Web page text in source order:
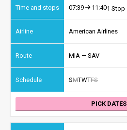
07:39 11:401 Stop
American Airlines
MIA — SAV
SMTWTFS
PICK DATES